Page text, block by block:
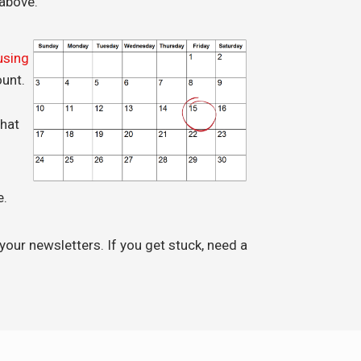
newsletters. If you get stuck, need a